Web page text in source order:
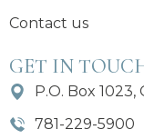
Contact us
GET IN
P.O. Box
781-229-5900